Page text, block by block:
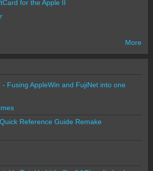
for the Apple II
More
- Fusing AppleWin and FujiNet into one
Reference Guide Remake